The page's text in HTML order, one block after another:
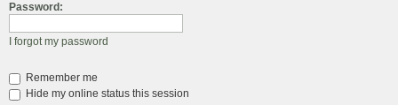
Password:
I forgot my password
Remember me
Hide my online status this session